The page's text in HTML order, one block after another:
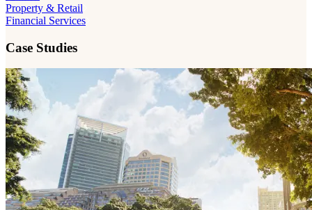
Property & Retail
Financial Services
Case Studies